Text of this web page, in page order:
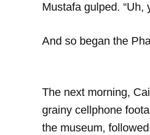
Mustafa gulped. “Uh,
And so began the
The next morning,
grainy cellphone
the museum,